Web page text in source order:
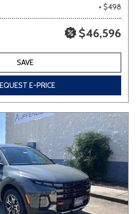
+ $498
$46,596
SAVE
E-PRICE